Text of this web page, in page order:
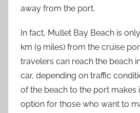
away from the port.
In fact, Mullet Bay Beach is
km (9 miles) from the cruise
travelers can reach the beach
car, depending on traffic
of the beach to the port makes
option for those who want to